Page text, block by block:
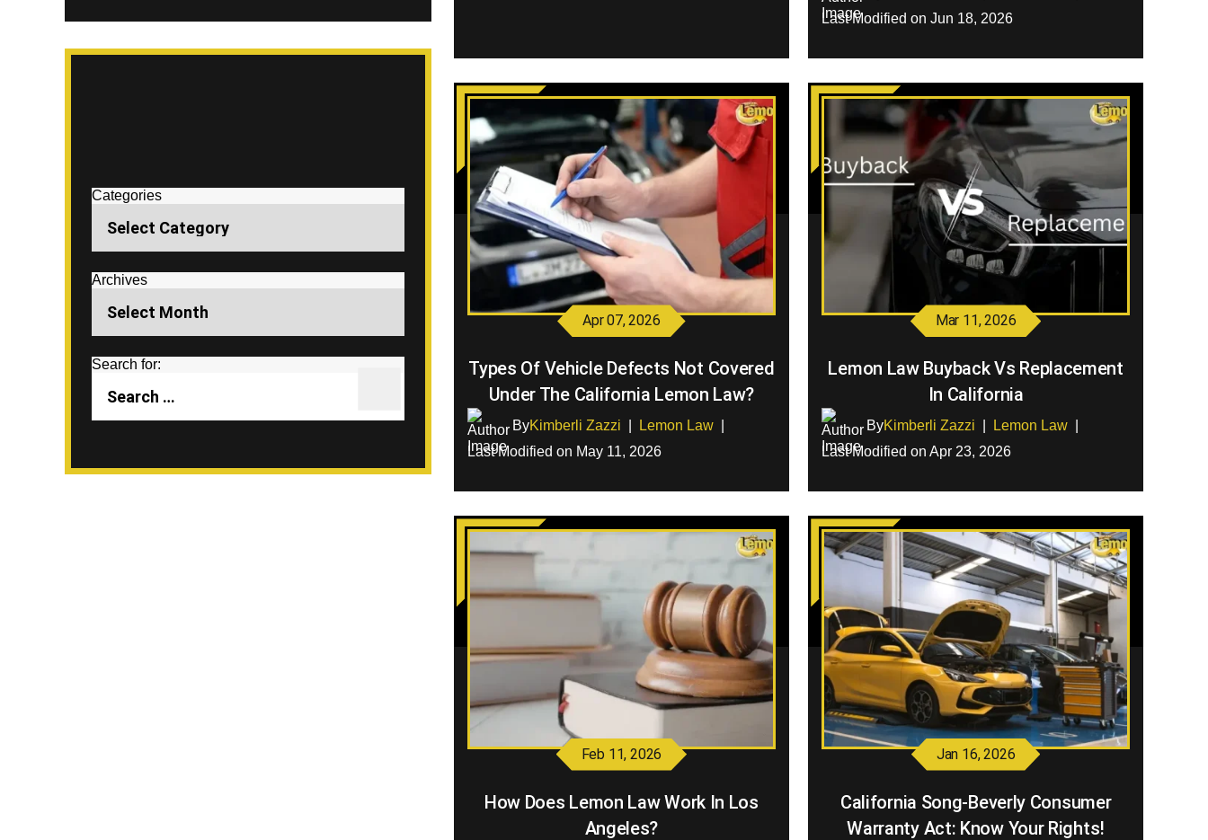
Last Modified on Jun 18, 2026
Apr 07, 2026
Types Of Vehicle Defects Not Covered
Under The California Lemon Law?
ByKimberli Zazzi Lemon Law|
Last Modified on May 11, 2026
Mar 11, 2026
Lemon Law Buyback Vs Replacement
In California
ByKimberli Zazzi Lemon Law
Last Modified on Apr 23, 2026
Feb 11, 2026
How Does Lemon Law Work In Los
Angeles?
Jan 16, 2026
California Song-Beverly Consumer
Warranty Act: Know Your Rights!
Categories
Archives
Search for: